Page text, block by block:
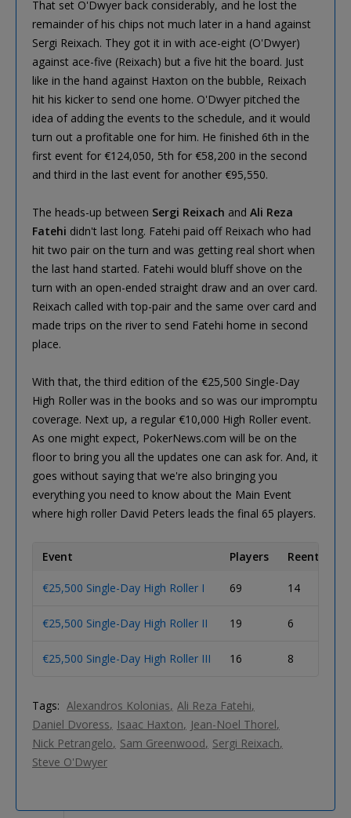
That set O'Dwyer back considerably, and he lost the
remainder of his chips not much later in a hand against
Sergi Reixach. They got it in with ace-eight (O'Dwyer)
against ace-five (Reixach) but a five hit the board. Just
like in the hand against Haxton on the bubble, Reixach
hit his kicker to send one home. O'Dwyer pitched the
idea of adding the events to the schedule, and it would
turn out a profitable one for him. He finished 6th in the
first event for €124,050, 5th for €58,200 in the second
and third in the last event for another €95,550.
The heads-up between Sergi Reixach and Ali Reza
Fatehi didn't last long. Fatehi paid off Reixach who had
hit two pair on the turn and was getting real short when
the last hand started. Fatehi would bluff shove on the
turn with an open-ended straight draw and an over card.
Reixach called with top-pair and the same over card and
made trips on the river to send Fatehi home in second
place.
With that, the third edition of the €25,500 Single-Day
High Roller was in the books and so was our impromptu
coverage. Next up, a regular €10,000 High Roller event.
As one might expect, PokerNews.com will be on the
floor to bring you all the updates one can ask for. And, it
goes without saying that we're also bringing you
everything you need to know about the Main Event
where high roller David Peters leads the final 65 players.
Event Players Reentries
€25,500 Single-Day High Roller I 69 14
€25,500 Single-Day High Roller II 19 6
€25,500 Single-Day High Roller III 16 8
Tags: Alexandros Kolonias Ali Reza Fatehi
Daniel Dvoress
Isaac Haxton
Jean-Noel Thorel
Nick Petrangelo Sam Greenwood Sergi Reixach
Steve O'Dwyer